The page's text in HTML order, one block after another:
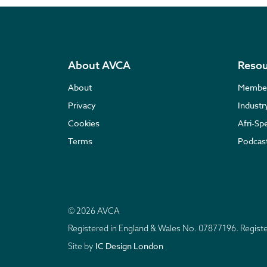
About AVCA
About
Privacy
Cookies
Terms
Afri-
© 2026 AVCA
Registered in England & Wales No. 07877196.
Site by IC Design London